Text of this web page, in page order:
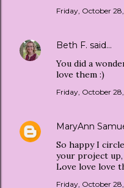
Friday, October
Beth F. said…
You did a
love them :)
Friday, October
MaryAnn
So happy I
your project
Love love love
Friday, October